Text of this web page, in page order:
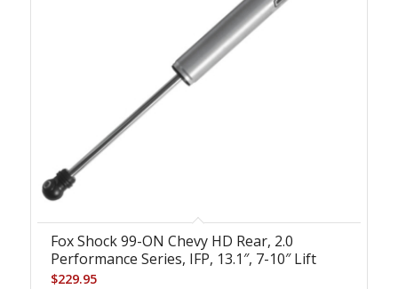
Fox Shock 99-ON Chevy HD Rear, 2.0
Performance Series, IFP, 13.1″, 7-10″ Lift
$229.95